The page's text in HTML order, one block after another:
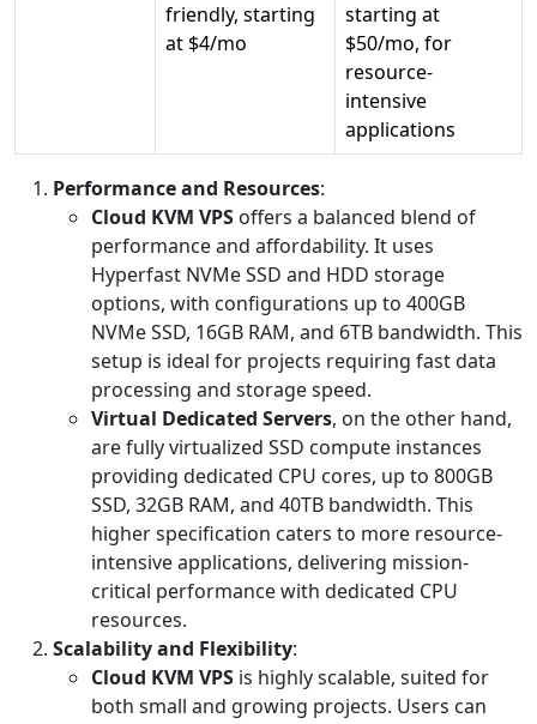
friendly, starting
at $4/mo
starting at
$50/mo, for
resource-
intensive
applications
Performance and Resources:
Cloud KVM VPS offers a balanced blend of
performance and affordability. It uses
Hyperfast NVMe SSD and HDD storage
options, with configurations up to 400GB
NVMe SSD, 16GB RAM, and 6TB bandwidth. This
setup is ideal for projects requiring fast data
processing and storage speed.
Virtual Dedicated Servers, on the other hand,
are fully virtualized SSD compute instances
providing dedicated CPU cores, up to 800GB
SSD, 32GB RAM, and 40TB bandwidth. This
higher specification caters to more resource-
intensive applications, delivering mission-
critical performance with dedicated CPU
resources.
Scalability and Flexibility:
Cloud KVM VPS is highly scalable, suited for
both small and growing projects. Users can